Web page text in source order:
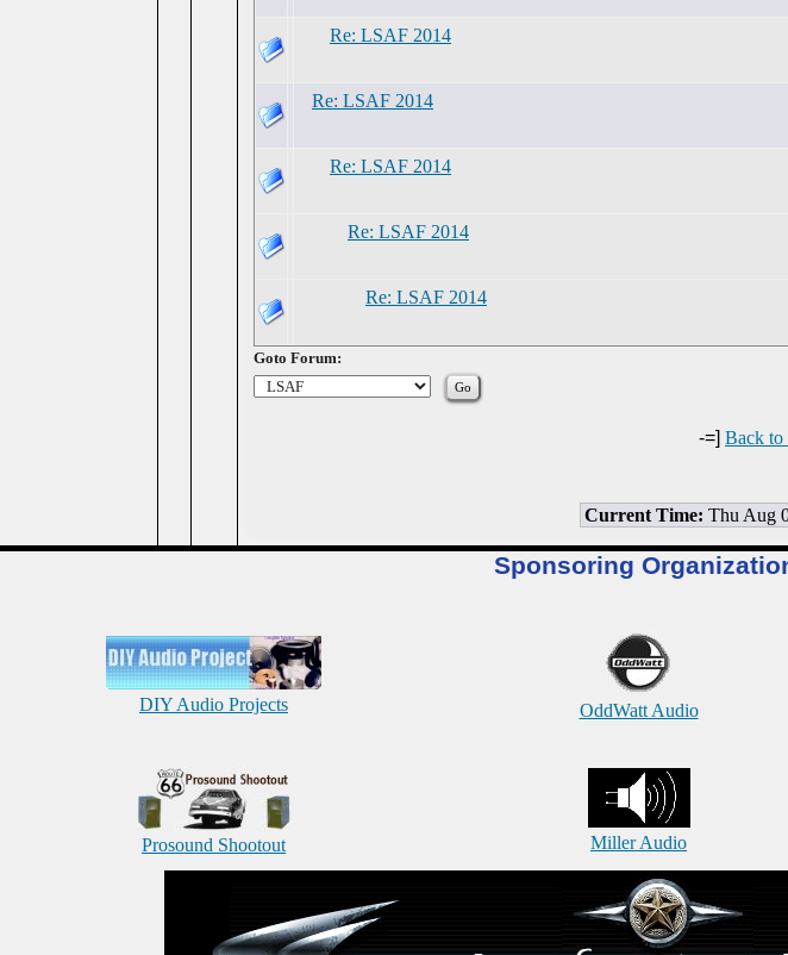
Re: LSAF 2014
Re: LSAF 2014
Re: LSAF 2014
Re: LSAF 2014
Re: LSAF 2014
Goto Forum:
-=] Back to
Current Time: Thu Aug
Sponsoring
DIY Audio Projects OddWatt Audio
Prosound Shootout Miller Audio